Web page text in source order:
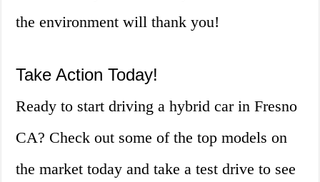
the environment will thank you!
Take Action Today!
Ready to start driving a hybrid car in Fresno
CA? Check out some of the top models on
the market today and take a test drive to see